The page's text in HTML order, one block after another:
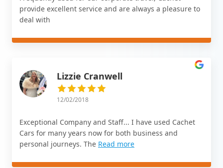
provide excellent service and are always a pleasure to
deal with
Lizzie Cranwell
12/02/2018
Exceptional Company and Staff... I have used Cachet
Cars for many years now for both business and
personal journeys. The Read more